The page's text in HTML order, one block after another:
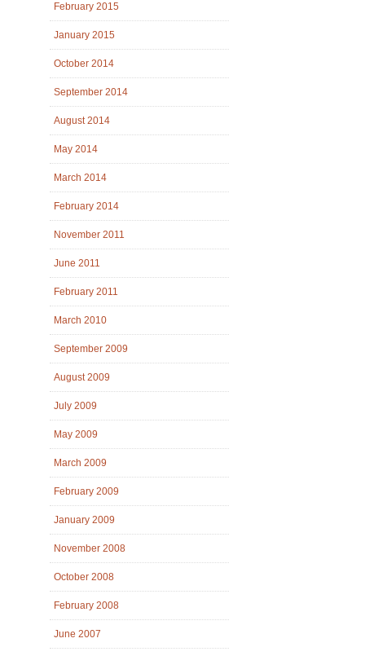
February 2015
January 2015
October 2014
September 2014
August 2014
May 2014
March 2014
February 2014
November 2011
June 2011
February 2011
March 2010
September 2009
August 2009
July 2009
May 2009
March 2009
February 2009
January 2009
November 2008
October 2008
February 2008
June 2007